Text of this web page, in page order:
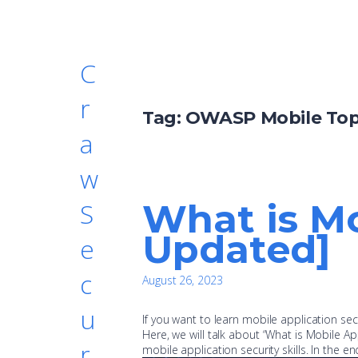
C
r
a
w
S
e
c
u
Tag: OWASP Mobile
What is
Updated]
August 26, 2023
If you want to learn mobile application
Here, we will talk about “What is Mobile
mobile application security skills. In the